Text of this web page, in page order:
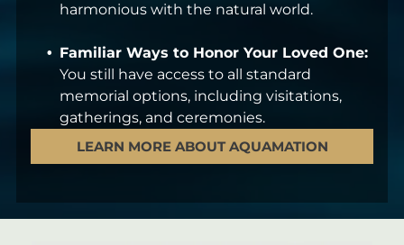
harmonious with the natural world.
Familiar Ways to Honor Your Loved One:
You still have access to all standard
memorial options, including visitations,
gatherings, and ceremonies.
LEARN MORE ABOUT AQUAMATION